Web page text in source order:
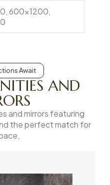
600×1200,
Await
AND
and mirrors featuring
the perfect match for